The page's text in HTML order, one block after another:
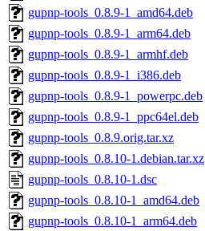
gupnp-tools_0.8.9-1_amd64.deb
gupnp-tools_0.8.9-1_arm64.deb
gupnp-tools_0.8.9-1_armhf.deb
gupnp-tools_0.8.9-1_i386.deb
gupnp-tools_0.8.9-1_powerpc.deb
gupnp-tools_0.8.9-1_ppc64el.deb
gupnp-tools_0.8.9.orig.tar.xz
gupnp-tools_0.8.10-1.debian.tar.xz
gupnp-tools_0.8.10-1.dsc
gupnp-tools_0.8.10-1_amd64.deb
gupnp-tools_0.8.10-1_arm64.deb